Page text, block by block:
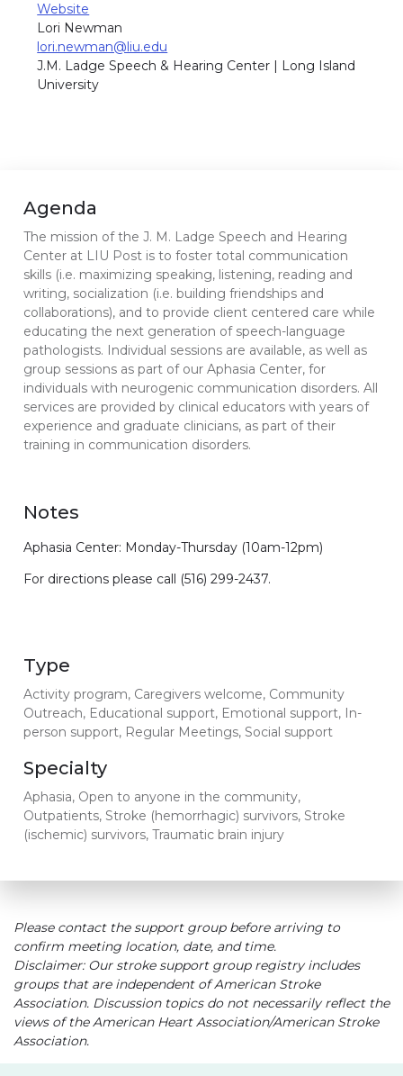
Website
Lori Newman
lori.newman@liu.edu
J.M. Ladge Speech & Hearing Center | Long Island
University
Agenda
The mission of the J. M. Ladge Speech and Hearing
Center at LIU Post is to foster total communication
skills (i.e. maximizing speaking, listening, reading and
writing, socialization (i.e. building friendships and
collaborations), and to provide client centered care while
educating the next generation of speech-language
pathologists. Individual sessions are available, as well as
group sessions as part of our Aphasia Center, for
individuals with neurogenic communication disorders. All
services are provided by clinical educators with years of
experience and graduate clinicians, as part of their
training in communication disorders.
Notes
Aphasia Center: Monday-Thursday (10am-12pm)
For directions please call (516) 299-2437.
Type
Activity program, Caregivers welcome, Community
Outreach, Educational support, Emotional support, In-
person support, Regular Meetings, Social support
Specialty
Aphasia, Open to anyone in the community,
Outpatients, Stroke (hemorrhagic) survivors, Stroke
(ischemic) survivors, Traumatic brain injury
Please contact the support group before arriving to
confirm meeting location, date, and time.
Disclaimer: Our stroke support group registry includes
groups that are independent of American Stroke
Association. Discussion topics do not necessarily reflect the
views of the American Heart Association/American Stroke
Association.